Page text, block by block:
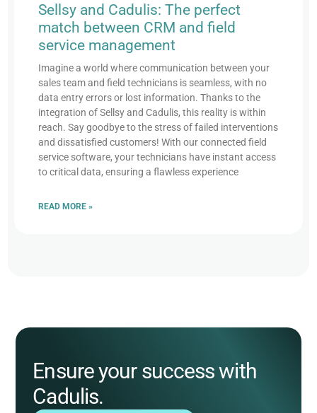
Sellsy and Cadulis: The perfect
match between CRM and field
service management
Imagine a world where communication between your
sales team and field technicians is seamless, with no
data entry errors or lost information. Thanks to the
integration of Sellsy and Cadulis, this reality is within
reach. Say goodbye to the stress of failed interventions
and dissatisfied customers! With our connected field
service software, your technicians have instant access
to critical data, ensuring a flawless experience
READ MORE »
Ensure your success with
Cadulis.